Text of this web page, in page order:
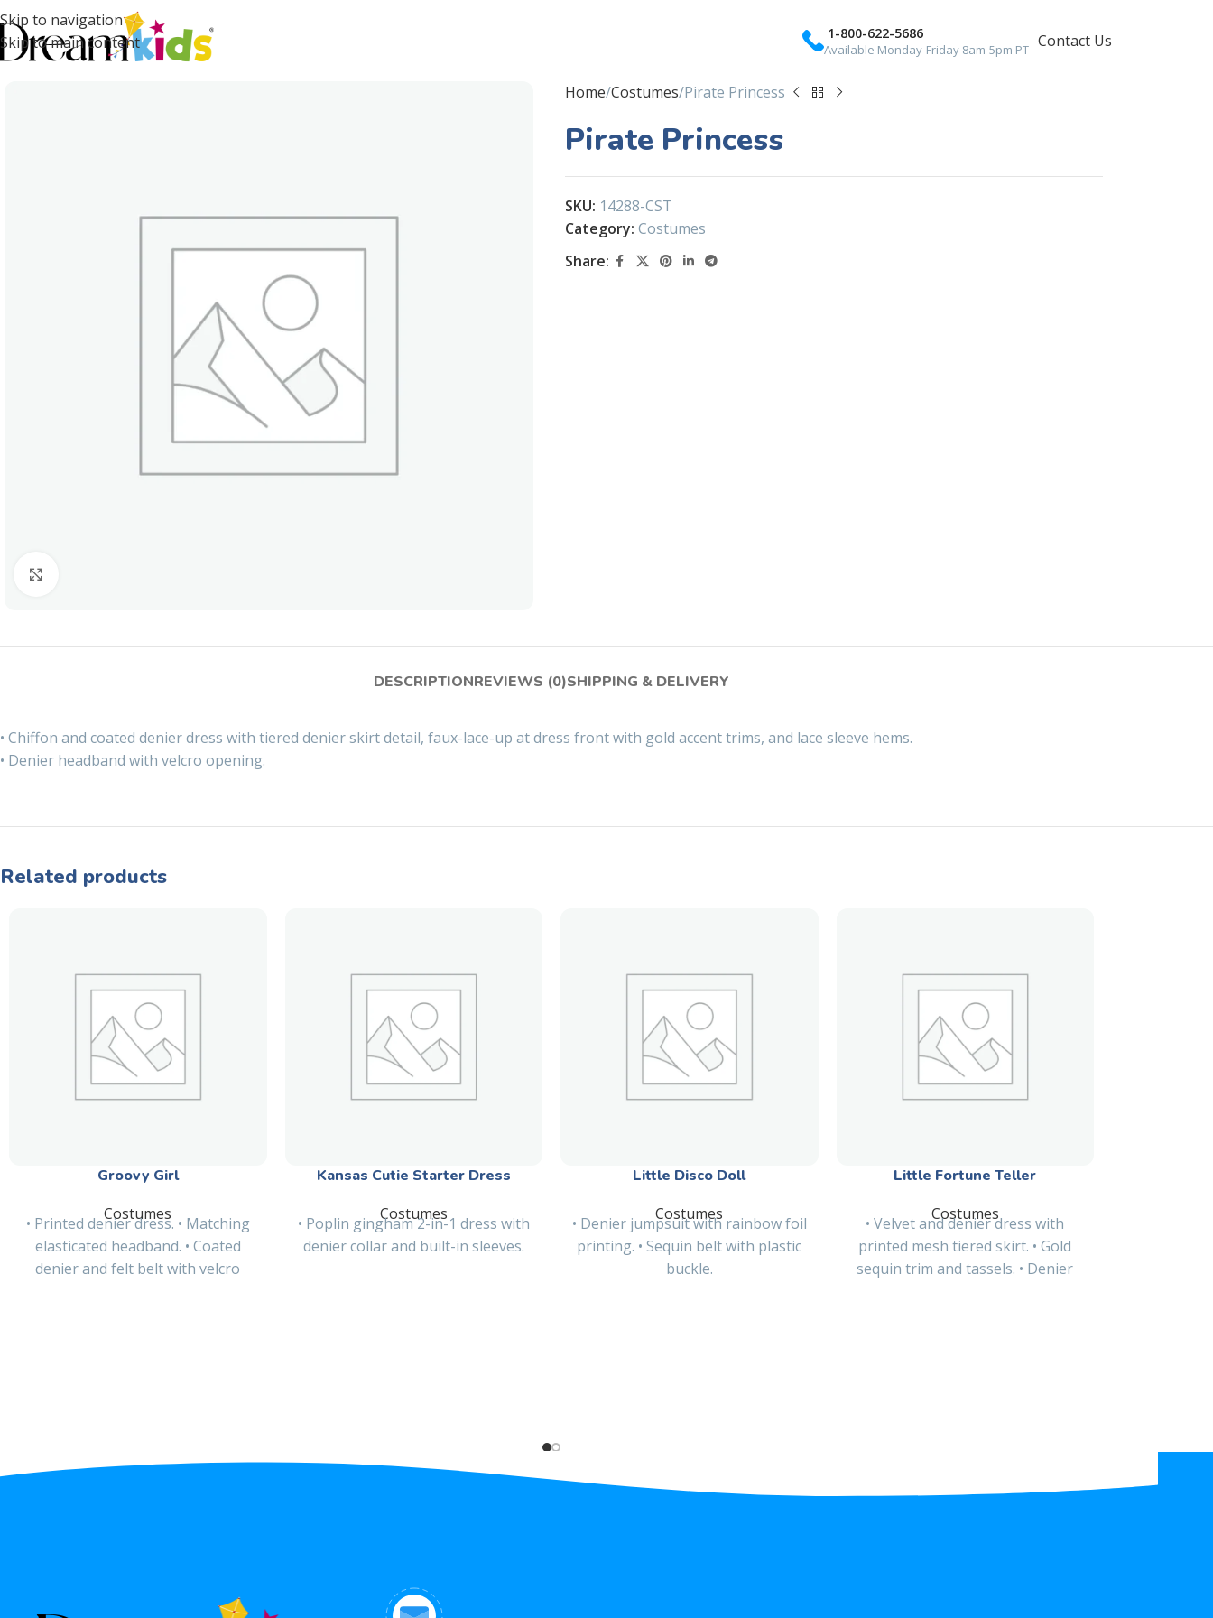
Skip to navigation
Skip to main content
1-800-622-5686
Available Monday-Friday 8am-5pm PT Contact Us
Home Costumes Pirate Princess
Pirate Princess
SKU: 14288-CST
Category: Costumes
Share:
DESCRIPTIONREVIEWS (0)SHIPPING & DELIVERY
• Chiffon and coated denier dress with tiered denier skirt detail, faux-lace-up at dress front with gold accent trims, and lace sleeve hems.
• Denier headband with velcro opening.
Related products
Groovy Girl
Costumes
• Printed denier dress. • Matching
elasticated headband. • Coated
denier and felt belt with velcro
Kansas Cutie Starter Dress
Costumes
• Poplin gingham 2-in-1 dress with
denier collar and built-in sleeves.
Little Disco Doll
Costumes
• Denier jumpsuit with rainbow foil
printing. • Sequin belt with plastic
buckle.
Little Fortune Teller
Costumes
• Velvet and denier dress with
printed mesh tiered skirt. • Gold
sequin trim and tassels. • Denier